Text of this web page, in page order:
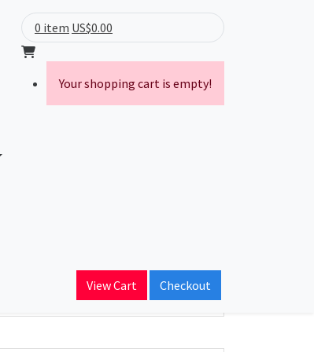
0 item US$0.00
Your shopping cart is empty!
View Cart Checkout